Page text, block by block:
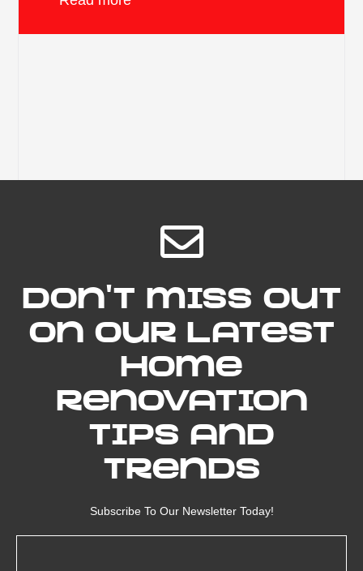
Don't miss out
on our latest
home
renovation
tips and
trends
Subscribe To Our Newsletter Today!